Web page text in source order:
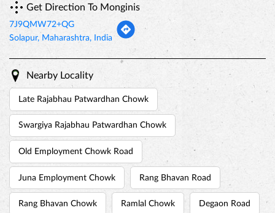
Get Direction To Monginis
7J9QMW72+QG
Solapur, Maharashtra, India
Nearby Locality
Late Rajabhau Patwardhan Chowk
Swargiya Rajabhau Patwardhan Chowk
Old Employment Chowk Road
Juna Employment Chowk Rang Bhavan Road
Rang Bhavan Chowk Ramlal Chowk Degaon Road